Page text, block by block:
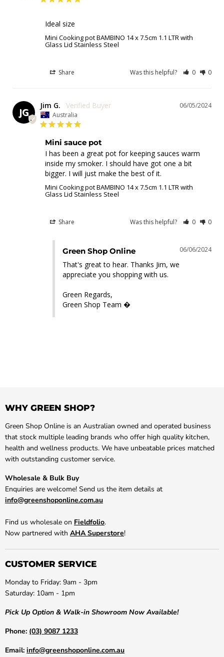
Ideal size
Mini Cooking pot BAMBINO 14 x 7.5cm 1.1 LTR with
Glass Lid Stainless Steel
Share Was this helpful? 0 0
JG
06/05/2024
Jim G.
Australia
Mini sauce pot
I has been a great pot for keeping sauces warm
inside my smoker. I should have got one a bit
bigger. I will just make the best of it.
Mini Cooking pot BAMBINO 14 x 7.5cm 1.1 LTR with
Glass Lid Stainless Steel
Share Was this helpful? 0 0
06/06/2024
Green Shop Online
That's great to hear. Thanks Jim, we
appreciate you shopping with us.
Green Regards,
Green Shop Team �
WHY GREEN SHOP?
Green Shop Online is an Australian owned and operated business
that stock multiple leading brands who offer high quality kitchen,
health and wellness products. We have unbeatable prices matched
with outstanding customer service.
Wholesale & Bulk Buy
Enquiries are welcome! Send us the item details at
info@greenshoponline.com.au
Find us wholesale on Fieldfolio.
Now partnered with AHA Superstore!
CUSTOMER SERVICE
Monday to Friday: 9am - 3pm
Saturday: 10am - 1pm
Pick Up Option & Walk-in Showroom Now Available!
Phone: (03) 9087 1233
Email: info@greenshoponline.com.au